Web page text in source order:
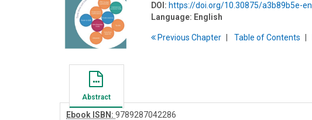
DOI: https://doi.org/10.30875/a3b89b5e-en
Language: English
PreviousChapter Table ofContents
Abstract
Ebook ISBN: 9789287042286